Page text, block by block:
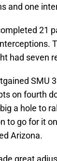
and one
21
had seven
SMU
on fourth
a hole to
to go for it
Arizona.